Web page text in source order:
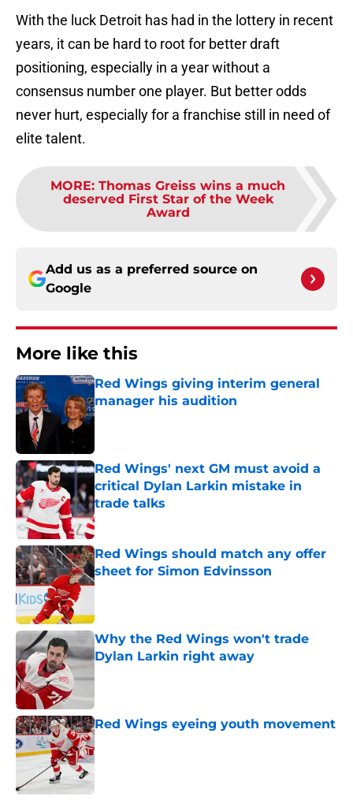
With the luck Detroit has had in the lottery in recent
years, it can be hard to root for better draft
positioning, especially in a year without a
consensus number one player. But better odds
never hurt, especially for a franchise still in need of
elite talent.
MORE: Thomas Greiss wins a much
deserved First Star of the Week
Award
Add us as a preferred source on
Google
More like this
Red Wings giving interim general
manager his audition
Published by on Invalid Date
Red Wings' next GM must avoid a
critical Dylan Larkin mistake in
trade talks
Published by on Invalid Date
Red Wings should match any offer
sheet for Simon Edvinsson
Published by on Invalid Date
Why the Red Wings won't trade
Dylan Larkin right away
Red Wings eyeing youth movement
Published by on Invalid Date